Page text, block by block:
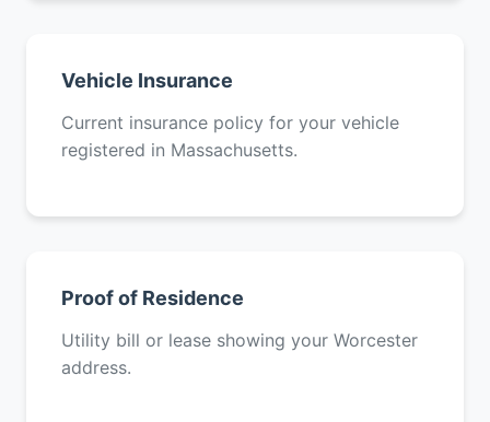
Vehicle Insurance
Current insurance policy for your vehicle
registered in Massachusetts.
Proof of Residence
Utility bill or lease showing your Worcester
address.